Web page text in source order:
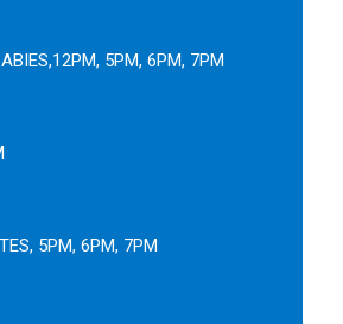
5PM, 6PM, 7PM
5PM, 6PM, 7PM